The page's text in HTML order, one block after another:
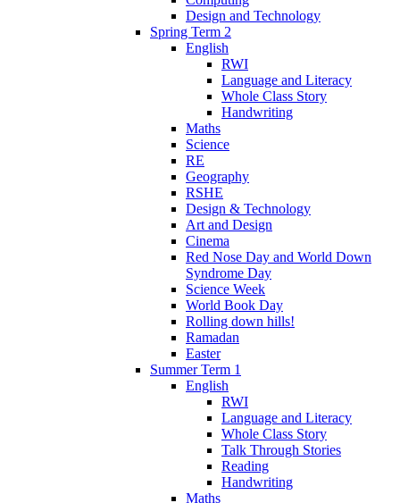
Design and Technology
Spring Term 2
English
RWI
Language and Literacy
Whole Class Story
Handwriting
Maths
Science
RE
Geography
RSHE
Design & Technology
Art and Design
Cinema
Red Nose Day and World Down
Syndrome Day
Science Week
World Book Day
Rolling down hills!
Ramadan
Easter
Summer Term 1
English
RWI
Language and Literacy
Whole Class Story
Talk Through Stories
Reading
Handwriting
Maths